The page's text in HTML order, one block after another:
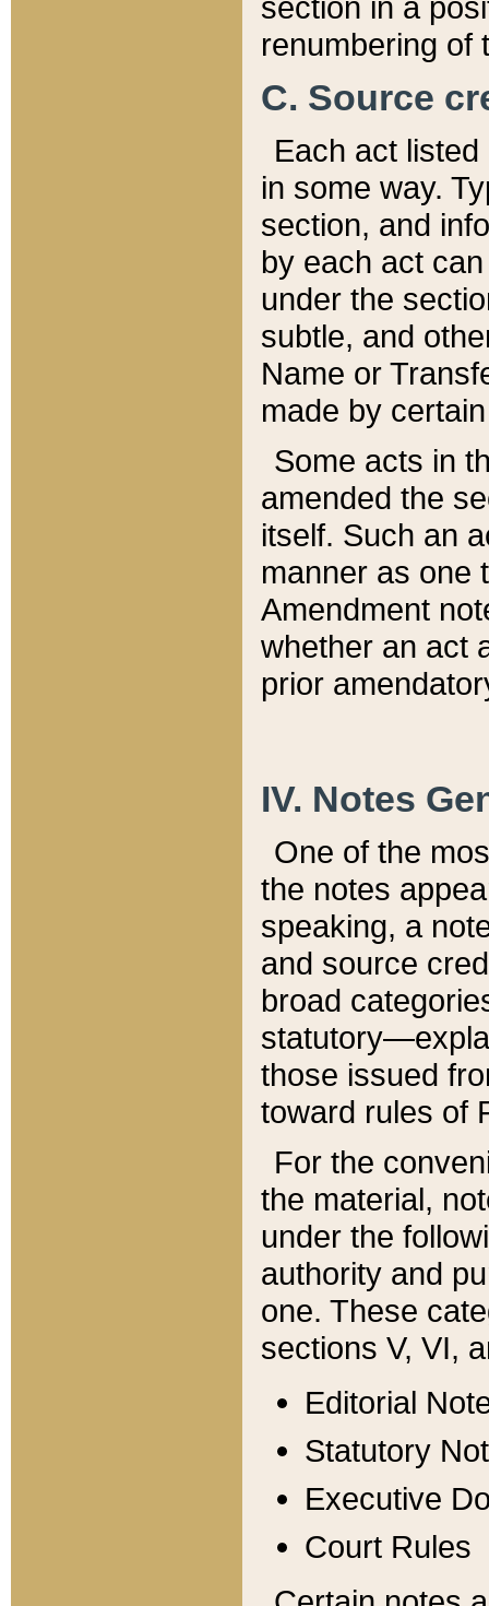
section in a
renumbering of
C. Source
Each act
in some way.
section, and
by each act
under the
subtle, and
Name or
made by
Some acts in
amended the
itself. Such an
manner as one
Amendment
whether an act
prior
IV. Notes
One of the
the notes
speaking, a
and source
broad
those issued
toward rules of
For the
the material,
under the
authority and
one. These
sections V, VI,
Editorial
Statutory
Executive
Court Rules